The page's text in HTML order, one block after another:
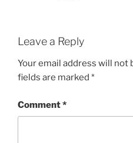
Leave a Reply
Your email address will not
fields are marked *
Comment*